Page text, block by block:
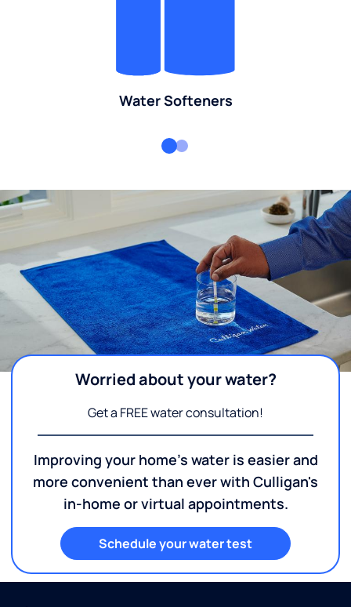
Water Softeners
Worried about your water?
Get a FREE water consultation!
Improving your home's water is easier and
more convenient than ever with Culligan's
in-home or virtual appointments.
Schedule your water test